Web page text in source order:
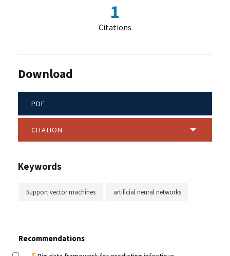
1
Citations
Download
PDF
CITATION
Keywords
Support vector machines artificial neural networks